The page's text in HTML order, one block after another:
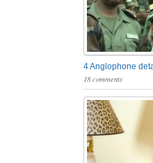
4 Anglophone
18 comments